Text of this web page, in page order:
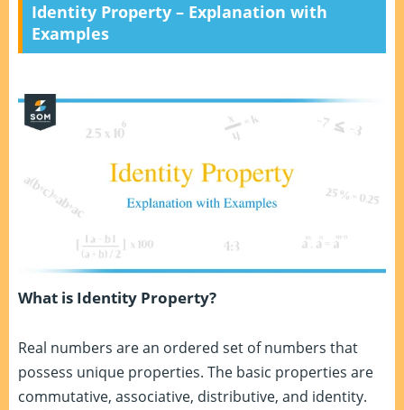
Identity Property – Explanation with
Examples
What is Identity Property?
Real numbers are an ordered set of numbers that
possess unique properties. The basic properties are
commutative, associative, distributive, and identity.